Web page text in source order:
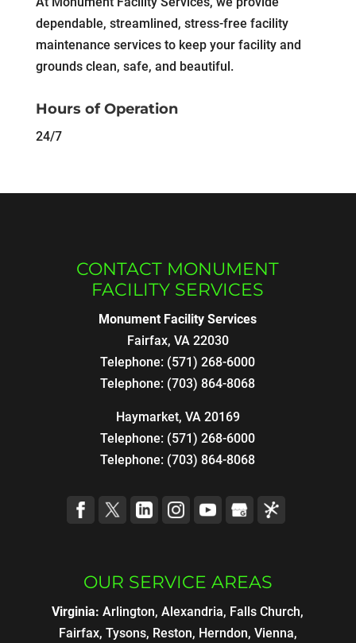
dependable, streamlined, stress-free facility
maintenance services to keep your facility and
grounds clean, safe, and beautiful.
Hours of Operation
24/7
CONTACT MONUMENT
FACILITY SERVICES
Monument Facility Services
Fairfax, VA 22030
Telephone: (571) 268-6000
Telephone: (703) 864-8068
Haymarket, VA 20169
Telephone: (571) 268-6000
Telephone: (703) 864-8068
OUR SERVICE AREAS
Virginia: Arlington, Alexandria, Falls Church,
Fairfax, Tysons, Reston, Herndon, Vienna,